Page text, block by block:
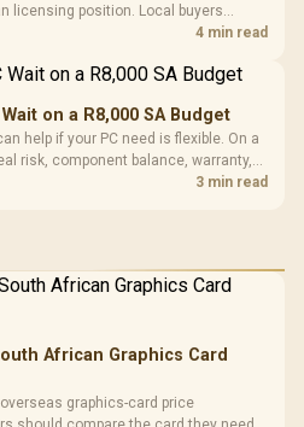
licensing position. Local buyers
and launch terms.
4 min read
on a R8,000 SA Budget
help if your PC need is flexible. On a
risk, component balance, warranty,
3 min read
African Graphics Card
graphics-card price